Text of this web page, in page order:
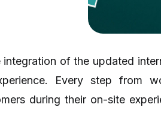
of the updated
Every step from
during their on-site